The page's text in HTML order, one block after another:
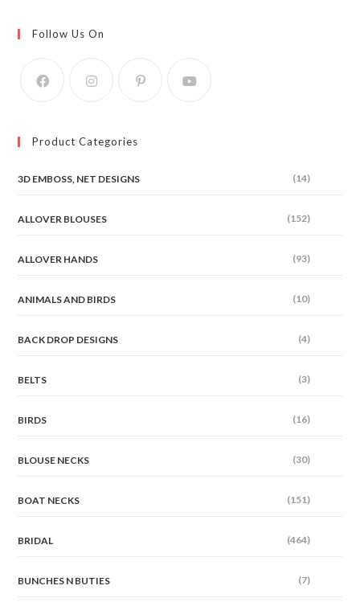
Follow Us On
Product Categories
3D EMBOSS, NET DESIGNS (14)
ALLOVER BLOUSES (152)
ALLOVER HANDS (93)
ANIMALS AND BIRDS (10)
BACK DROP DESIGNS (4)
BELTS (3)
BIRDS (16)
BLOUSE NECKS (30)
BOAT NECKS (151)
BRIDAL (464)
BUNCHES N BUTIES (7)